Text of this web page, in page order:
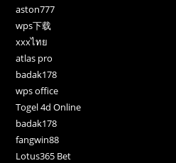
aston777
wps下载
xxxไทย
atlas pro
badak178
wps office
Togel 4d Online
badak178
fangwin88
Lotus365 Bet